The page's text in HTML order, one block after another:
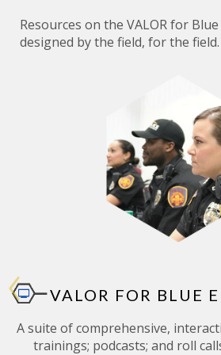
Resources on the VALORfor Blue
designed by the field, for the field.
VALOR FOR BLUE
A suite of comprehensive,
trainings; podcasts; and roll